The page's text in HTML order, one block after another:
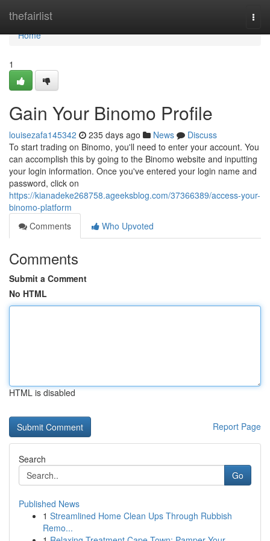
thefairlist
Home
Home
1
Gain Your Binomo Profile
louisezafa145342 235 days ago News
Discuss
To start trading on Binomo, you'll need to enter your account. You
can accomplish this by going to the Binomo website and inputting
your login information. Once you've entered your login name and
password, click on
https://kianadeke268758.ageeksblog.com/37366389/access-your-
binomo-platform
Comments
Who Upvoted
Comments
Submit a Comment
No HTML
HTML is disabled
Report Page
Search
Go
Published News
1 Streamlined Home Clean Ups Through Rubbish
Remo...